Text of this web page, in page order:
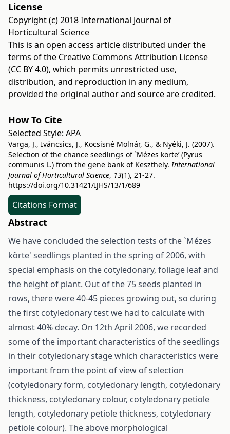
License
Copyright (c) 2018 International Journal of
Horticultural Science
This is an open access article distributed under the
terms of the Creative Commons Attribution License
(CC BY 4.0), which permits unrestricted use,
distribution, and reproduction in any medium,
provided the original author and source are credited.
How To Cite
Selected Style: APA
Varga, J., Iváncsics, J., Kocsisné Molnár, G., & Nyéki, J. (2007).
Selection of the chance seedlings of `Mézes körte’ (Pyrus
communis L.) from the gene bank of Keszthely.International
Journal of Horticultural Science, 13(1), 21-27.
https://doi.org/10.31421/IJHS/13/1/689
Citations Format
Abstract
We have concluded the selection tests of the `Mézes
körte' seedlings planted in the spring of 2006, with
special emphasis on the cotyledonary, foliage leaf and
the height of plant. Out of the 75 seeds planted in
rows, there were 40-45 pieces growing out, so during
the first cotyledonary test we had to calculate with
almost 40% decay. On 12th April 2006, we recorded
some of the important characteristics of the seedlings
in their cotyledonary stage which characteristics were
important from the point of view of selection
(cotyledonary form, cotyledonary length, cotyledonary
thickness, cotyledonary colour, cotyledonary petiole
length, cotyledonary petiole thickness, cotyledonary
petiole colour). The above morphological